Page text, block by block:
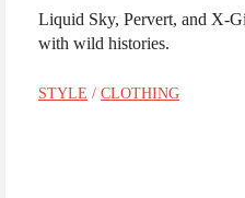
Liquid Sky, Pervert, and X-
with wild histories.
STYLE / CLOTHING